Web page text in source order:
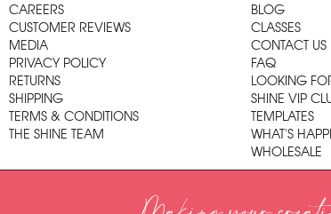
CAREERS
CUSTOMER REVIEWS
MEDIA
PRIVACY POLICY
RETURNS
SHIPPING
TERMS & CONDITIONS
THE SHINE TEAM
BLOG
CLASSES
CONTACT US
FAQ
LOOKING
SHINE VIP
TEMPLATES
WHAT'S
WHOLESALE